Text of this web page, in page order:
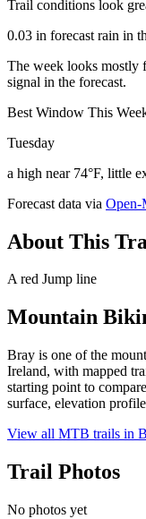
Trail conditions look
0.03 in forecast rain in
The week looks mostly
signal in the forecast.
Best Window This
Tuesday
a high near 74°F, little
Forecast data via Open-
About This
A red Jump line
Mountain
Bray is one of the
Ireland, with mapped
starting point to
surface, elevation
View all MTB trails in
Trail Photos
No photos yet